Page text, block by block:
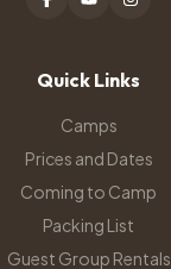
Quick Links
Camps
Prices and Dates
Coming to Camp
Packing List
Guest Group Rentals